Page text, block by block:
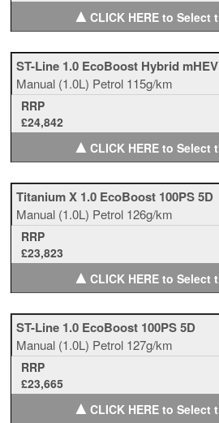
▲CLICK HERE to Select
ST-Line 1.0 EcoBoost Hybrid
Manual (1.0L) Petrol 115g/km
RRP
£24,842
▲CLICK HERE to Select
Titanium X 1.0 EcoBoost 100PS 5D
Manual (1.0L) Petrol 126g/km
RRP
£23,823
▲CLICK HERE to Select
ST-Line 1.0 EcoBoost 100PS 5D
Manual (1.0L) Petrol 127g/km
RRP
£23,665
▲CLICK HERE to Select